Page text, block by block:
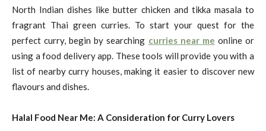
North Indian dishes like butter chicken and tikka masala to
fragrant Thai green curries. To start your quest for the
perfect curry, begin by searching curries near me online or
using a food delivery app. These tools will provide you with a
list of nearby curry houses, making it easier to discover new
flavours and dishes.
Halal Food Near Me: A Consideration for Curry Lovers